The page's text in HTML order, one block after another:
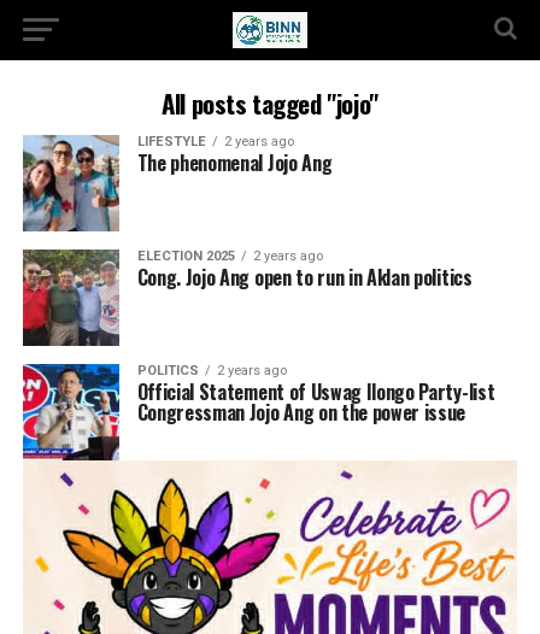
All posts tagged "jojo"
LIFESTYLE 2 years ago
The phenomenal Jojo Ang
ELECTION 2025 2 years ago
Cong. Jojo Ang open to run in Aklan politics
POLITICS 2 years ago
Official Statement of Uswag Ilongo Party-list
Congressman Jojo Ang on the power issue